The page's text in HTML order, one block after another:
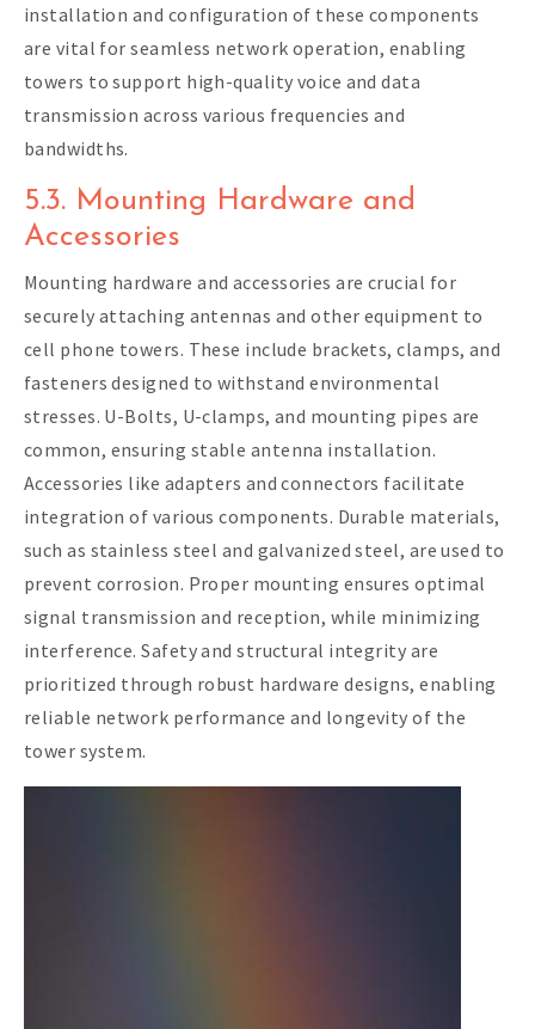
installation and configuration of these components
are vital for seamless network operation, enabling
towers to support high-quality voice and data
transmission across various frequencies and
bandwidths.
5.3. Mounting Hardware and
Accessories
Mounting hardware and accessories are crucial for
securely attaching antennas and other equipment to
cell phone towers. These include brackets, clamps, and
fasteners designed to withstand environmental
stresses. U-Bolts, U-clamps, and mounting pipes are
common, ensuring stable antenna installation.
Accessories like adapters and connectors facilitate
integration of various components. Durable materials,
such as stainless steel and galvanized steel, are used to
prevent corrosion. Proper mounting ensures optimal
signal transmission and reception, while minimizing
interference. Safety and structural integrity are
prioritized through robust hardware designs, enabling
reliable network performance and longevity of the
tower system.